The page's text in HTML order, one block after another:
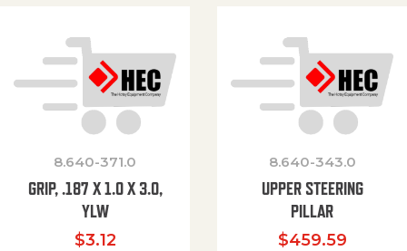
8.640-371.0
GRIP, .187 X 1.0 X 3.0,
YLW
$3.12
8.640-343.0
UPPER STEERING
PILLAR
$459.59